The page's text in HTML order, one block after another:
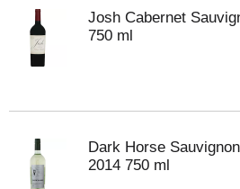
Josh Cabernet
750 ml
Dark Horse
2014 750 ml